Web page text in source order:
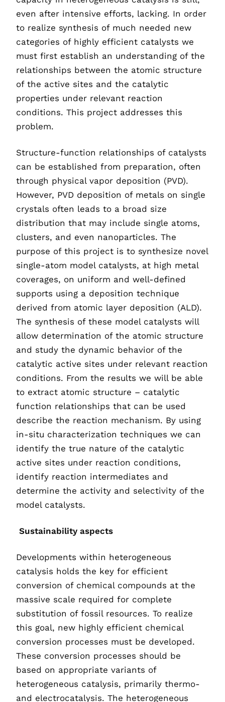
even after intensive efforts, lacking. In order
to realize synthesis of much needed new
categories of highly efficient catalysts we
must first establish an understanding of the
relationships between the atomic structure
of the active sites and the catalytic
properties under relevant reaction
conditions. This project addresses this
problem.
Structure-function relationships of catalysts
can be established from preparation, often
through physical vapor deposition (PVD).
However, PVD deposition of metals on single
crystals often leads to a broad size
distribution that may include single atoms,
clusters, and even nanoparticles. The
purpose of this project is to synthesize novel
single-atom model catalysts, at high metal
coverages, on uniform and well-defined
supports using a deposition technique
derived from atomic layer deposition (ALD).
The synthesis of these model catalysts will
allow determination of the atomic structure
and study the dynamic behavior of the
catalytic active sites under relevant reaction
conditions. From the results we will be able
to extract atomic structure – catalytic
function relationships that can be used
describe the reaction mechanism. By using
in-situ characterization techniques we can
identify the true nature of the catalytic
active sites under reaction conditions,
identify reaction intermediates and
determine the activity and selectivity of the
model catalysts.
Sustainability aspects
Developments within heterogeneous
catalysis holds the key for efficient
conversion of chemical compounds at the
massive scale required for complete
substitution of fossil resources. To realize
this goal, new highly efficient chemical
conversion processes must be developed.
These conversion processes should be
based on appropriate variants of
heterogeneous catalysis, primarily thermo-
and electrocatalysis. The heterogeneous